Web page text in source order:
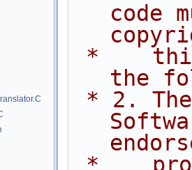
code
the